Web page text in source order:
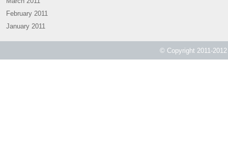
February 2011
January 2011
© Copyright 2011-